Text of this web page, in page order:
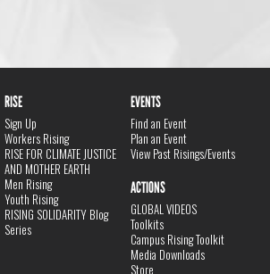
RISE
Sign Up
Workers Rising
RISE FOR CLIMATE JUSTICE
AND MOTHER EARTH
Men Rising
Youth Rising
RISING SOLIDARITY Blog
Series
EVENTS
Find an Event
Plan an Event
View Past Risings/Events
ACTIONS
GLOBAL VIDEOS
Toolkits
Campus Rising Toolkit
Media Downloads
Store